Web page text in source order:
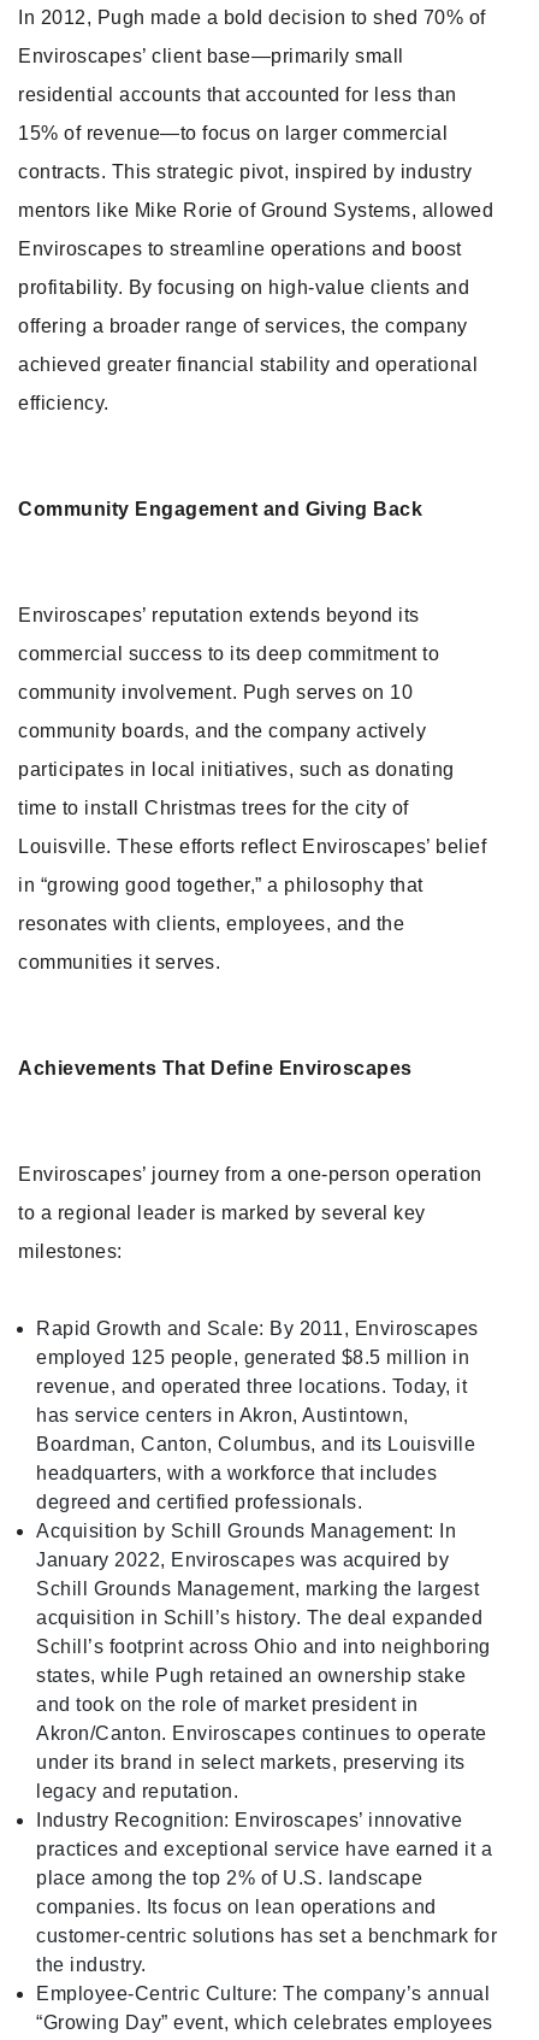
In 2012, Pugh made a bold decision to shed 70% of
Enviroscapes’ client base—primarily small
residential accounts that accounted for less than
15% of revenue—to focus on larger commercial
contracts. This strategic pivot, inspired by industry
mentors like Mike Rorie of Ground Systems, allowed
Enviroscapes to streamline operations and boost
profitability. By focusing on high-value clients and
offering a broader range of services, the company
achieved greater financial stability and operational
efficiency.
Community Engagement and Giving Back
Enviroscapes’ reputation extends beyond its
commercial success to its deep commitment to
community involvement. Pugh serves on 10
community boards, and the company actively
participates in local initiatives, such as donating
time to install Christmas trees for the city of
Louisville. These efforts reflect Enviroscapes’ belief
in “growing good together,” a philosophy that
resonates with clients, employees, and the
communities it serves.
Achievements That Define Enviroscapes
Enviroscapes’ journey from a one-person operation
to a regional leader is marked by several key
milestones:
Rapid Growth and Scale: By 2011, Enviroscapes
employed 125 people, generated $8.5 million in
revenue, and operated three locations. Today, it
has service centers in Akron, Austintown,
Boardman, Canton, Columbus, and its Louisville
headquarters, with a workforce that includes
degreed and certified professionals.
Acquisition by Schill Grounds Management: In
January 2022, Enviroscapes was acquired by
Schill Grounds Management, marking the largest
acquisition in Schill’s history. The deal expanded
Schill’s footprint across Ohio and into neighboring
states, while Pugh retained an ownership stake
and took on the role of market president in
Akron/Canton. Enviroscapes continues to operate
under its brand in select markets, preserving its
legacy and reputation.
Industry Recognition: Enviroscapes’ innovative
practices and exceptional service have earned it a
place among the top 2% of U.S. landscape
companies. Its focus on lean operations and
customer-centric solutions has set a benchmark for
the industry.
Employee-Centric Culture: The company’s annual
“Growing Day” event, which celebrates employees